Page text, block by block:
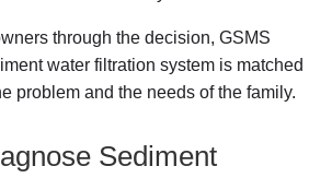
through the decision, GSMS
water filtration system is matched
problem and the needs of the family.
Sediment